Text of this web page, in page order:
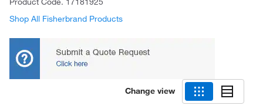
Shop All Fisherbrand Products
Change view